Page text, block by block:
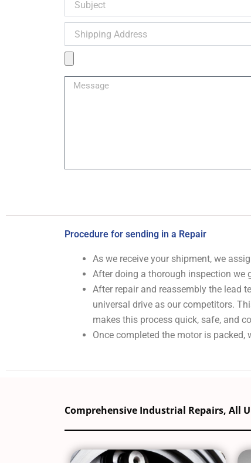
Address
Image
Message
Procedure for sending in a Repair
As we receive your shipment, we
After doing a thorough inspection we
After repair and reassembly the lead
universal drive as our competitors.
makes this process quick, safe, and
Once completed the motor is
Comprehensive Industrial Repairs, All